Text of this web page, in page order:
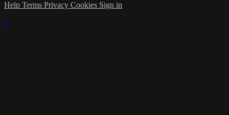
Help Terms Privacy Cookies Sign in
×